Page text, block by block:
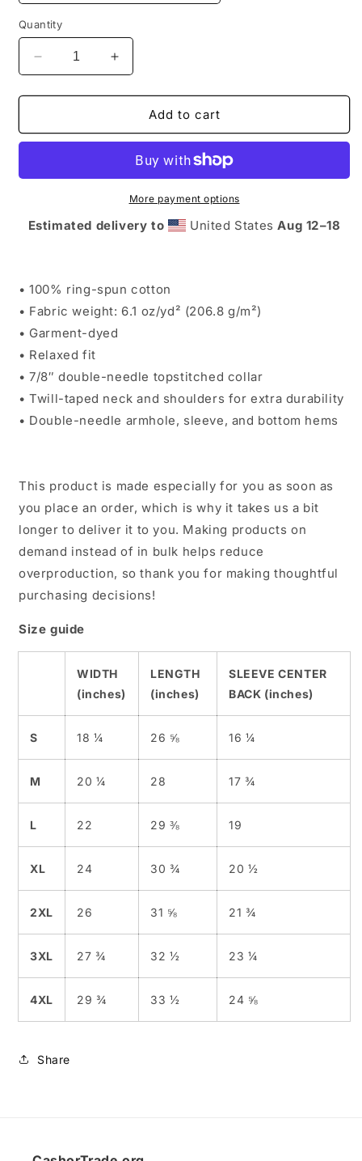
Quantity
Decrease
quantity
for
COLORS
Increase
quantity
for
COMFORT
COLORS
Add to cart
More payment options
Estimated delivery to United StatesAug 12⁠–18
• 100% ring-spun cotton
• Fabric weight: 6.1 oz/yd² (206.8 g/m²)
• Garment-dyed
• Relaxed fit
• 7/8″ double-needle topstitched collar
• Twill-taped neck and shoulders for extra durability
• Double-needle armhole, sleeve, and bottom hems
This product is made especially for you as soon as
you place an order, which is why it takes us a bit
longer to deliver it to you. Making products on
demand instead of in bulk helps reduce
overproduction, so thank you for making thoughtful
purchasing decisions!
Size guide
WIDTH
(inches)
LENGTH
(inches)
SLEEVE CENTER
BACK (inches)
S 18 ¼ 26 ⅝ 16 ¼
M 20 ¼ 28 17 ¾
L 22 29 ⅜ 19
XL 24 30 ¾ 20 ½
2XL 26 31 ⅝ 21 ¾
3XL 27 ¾ 32 ½ 23 ¼
4XL 29 ¾ 33 ½ 24 ⅝
Share